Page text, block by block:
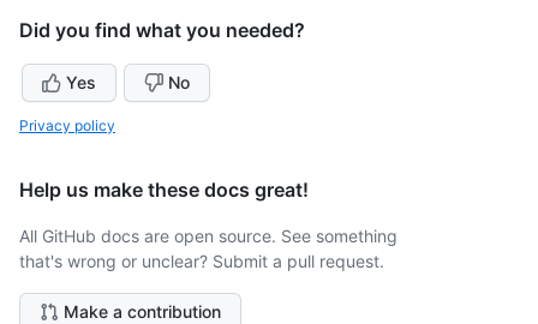
Did you find what you needed?
Yes No
Privacy policy
Help us make these docs great!
All GitHub docs are open source. See something
that's wrong or unclear? Submit a pull request.
Make a contribution